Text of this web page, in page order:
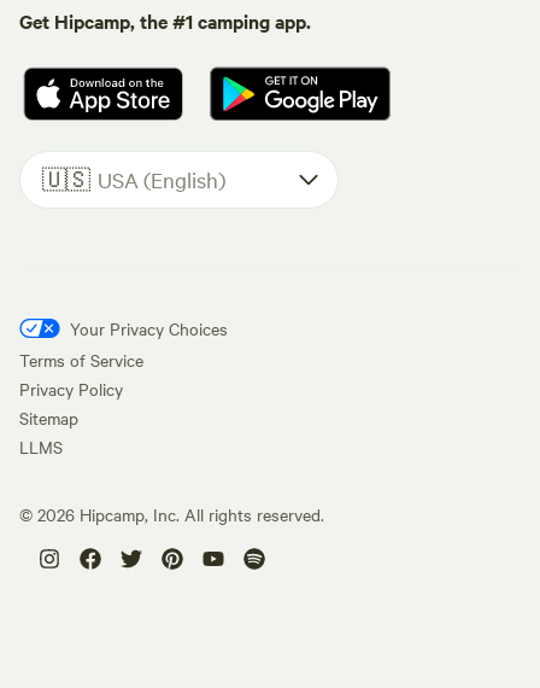
Get Hipcamp, the #1 camping app.
🇺🇸 USA (English)
Your Privacy Choices
Terms of Service
Privacy Policy
Sitemap
LLMS
© 2026 Hipcamp, Inc. All rights reserved.